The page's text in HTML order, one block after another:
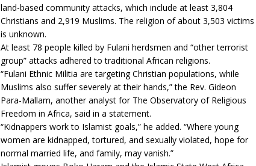
land-based community attacks, which include at least 3,804
Christians and 2,919 Muslims. The religion of about 3,503 victims
is unknown.
At least 78 people killed by Fulani herdsmen and “other terrorist
group” attacks adhered to traditional African religions.
“Fulani Ethnic Militia are targeting Christian populations, while
Muslims also suffer severely at their hands,” the Rev. Gideon
Para-Mallam, another analyst for The Observatory of Religious
Freedom in Africa, said in a statement.
“Kidnappers work to Islamist goals,” he added. “Where young
women are kidnapped, tortured, and sexually violated, hope for
normal married life, and family, may vanish.”